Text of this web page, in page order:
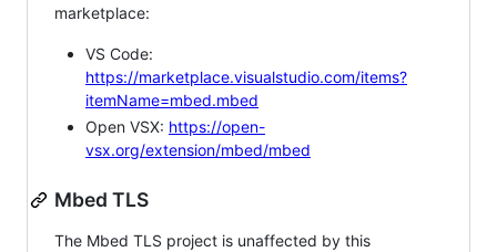
marketplace:
VS Code:
https://marketplace.visualstudio.com/items?
itemName=mbed.mbed
Open VSX: https://open-
vsx.org/extension/mbed/mbed
Mbed TLS
The Mbed TLS project is unaffected by this